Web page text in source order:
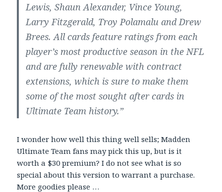
Lewis, Shaun Alexander, Vince Young,
Larry Fitzgerald, Troy Polamalu and Drew
Brees. All cards feature ratings from each
player’s most productive season in the NFL
and are fully renewable with contract
extensions, which is sure to make them
some of the most sought after cards in
Ultimate Team history.”
I wonder how well this thing well sells; Madden
Ultimate Team fans may pick this up, but is it
worth a $30 premium? I do not see what is so
special about this version to warrant a purchase.
More goodies please …